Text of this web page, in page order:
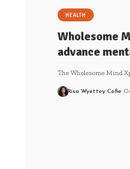
HEALTH
Wholesome
advance
The Wholesome Mind
Risa Wyettey Cofie